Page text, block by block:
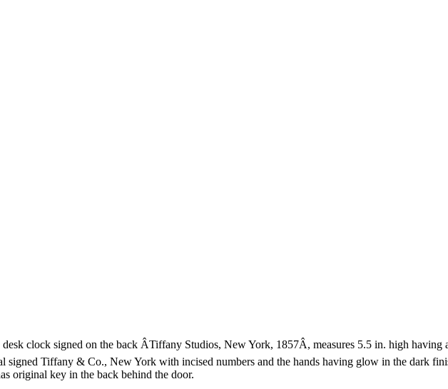
clock signed on the back ÂTiffany Studios, New York, 1857Â, measures 5.5 in. high
signed Tiffany & Co., New York with incised numbers and the hands having glow in the dark
original key in the back behind the door.